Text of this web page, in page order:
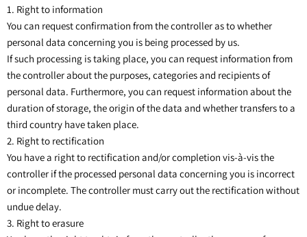
1. Right to information
You can request confirmation from the controller as to whether
personal data concerning you is being processed by us.
If such processing is taking place, you can request information from
the controller about the purposes, categories and recipients of
personal data. Furthermore, you can request information about the
duration of storage, the origin of the data and whether transfers to a
third country have taken place.
2. Right to rectification
You have a right to rectification and/or completion vis-à-vis the
controller if the processed personal data concerning you is incorrect
or incomplete. The controller must carry out the rectification without
undue delay.
3. Right to erasure